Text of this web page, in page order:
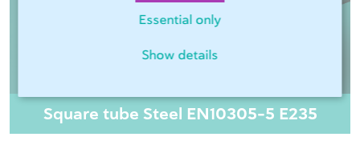
Essential only
Show details
Square tube Steel EN10305-5 E235